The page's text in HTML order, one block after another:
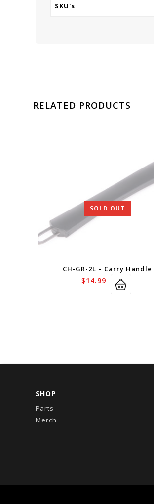
SKU's
RELATED PRODUCTS
SOLD OUT
CH-GR-2L – Carry Handle
$14.99
SHOP
Parts
Merch